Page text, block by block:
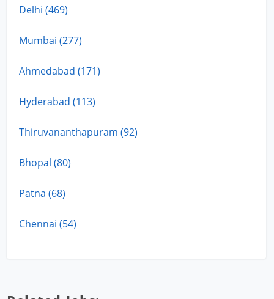
Delhi (469)
Mumbai (277)
Ahmedabad (171)
Hyderabad (113)
Thiruvananthapuram (92)
Bhopal (80)
Patna (68)
Chennai (54)